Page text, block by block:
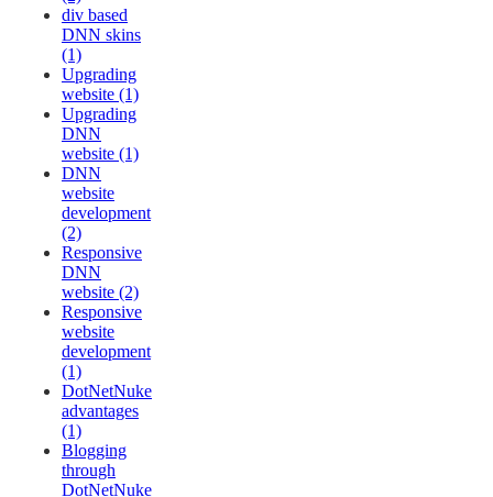
div based
DNN skins
(1)
Upgrading
website (1)
Upgrading
DNN
website (1)
DNN
website
development
(2)
Responsive
DNN
website (2)
Responsive
website
development
(1)
DotNetNuke
advantages
(1)
Blogging
through
DotNetNuke